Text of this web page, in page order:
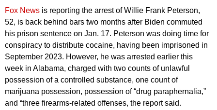
Fox News is reporting the arrest of Willie Frank Peterson,
52, is back behind bars two months after Biden commuted
his prison sentence on Jan. 17. Peterson was doing time for
conspiracy to distribute cocaine, having been imprisoned in
September 2023. However, he was arrested earlier this
week in Alabama, charged with two counts of unlawful
possession of a controlled substance, one count of
marijuana possession, possession of “drug paraphernalia,”
and “three firearms-related offenses, the report said.